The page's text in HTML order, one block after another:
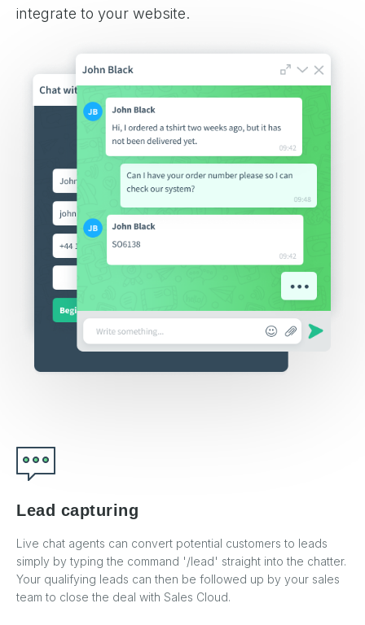
integrate to your website.
Lead capturing
Live chat agents can convert potential customers to leads
simply by typing the command '/lead' straight into the chatter.
Your qualifying leads can then be followed up by your sales
team to close the deal with Sales Cloud.